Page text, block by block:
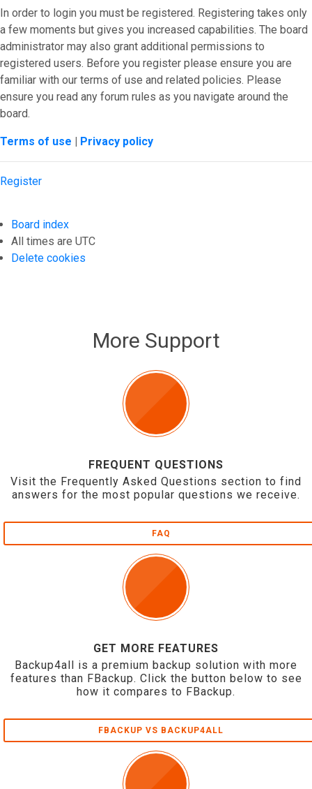
In order to login you must be registered. Registering takes only
a few moments but gives you increased capabilities. The board
administrator may also grant additional permissions to
registered users. Before you register please ensure you are
familiar with our terms of use and related policies. Please
ensure you read any forum rules as you navigate around the
board.
Terms of use | Privacy policy
Register
Board index
All times are UTC
Delete cookies
More Support
FREQUENT QUESTIONS
Visit the Frequently Asked Questions section to find
answers for the most popular questions we receive.
FAQ
GET MORE FEATURES
Backup4all is a premium backup solution with more
features than FBackup. Click the button below to see
how it compares to FBackup.
FBACKUP VS BACKUP4ALL